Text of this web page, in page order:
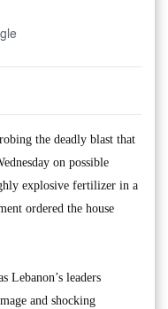
the deadly blast that
on possible
explosive fertilizer in a
ordered the house
Lebanon’s leaders
and shocking